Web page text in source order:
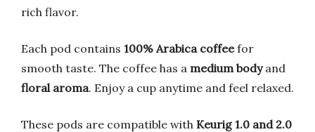
rich flavor.
Each pod contains 100% Arabica coffeefor
smooth taste. The coffee has a medium bodyand
floral aroma. Enjoy a cup anytime and feel relaxed.
These pods are compatible with Keurig 1.0 and 2.0